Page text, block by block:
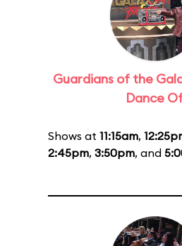
Guardians of the
Dance
Shows at 11:15am,
2:45pm, 3:50pm, and